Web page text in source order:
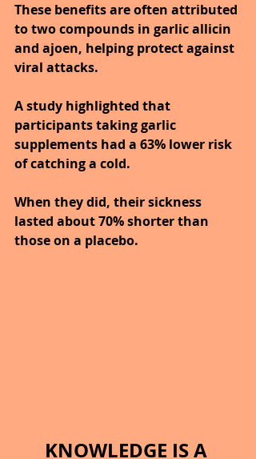
These benefits are often attributed
to two compounds in garlic allicin
and ajoen, helping protect against
viral attacks.
A study highlighted that
participants taking garlic
supplements had a 63% lower risk
of catching a cold.
When they did, their sickness
lasted about 70% shorter than
those on a placebo.
KNOWLEDGE IS A